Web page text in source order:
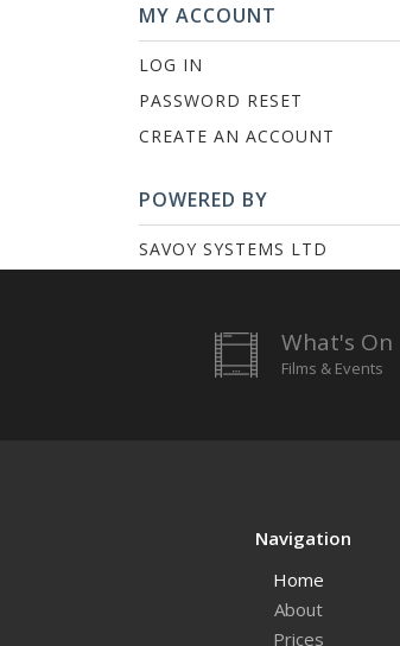
MY ACCOUNT
LOG IN
PASSWORD RESET
CREATE AN ACCOUNT
POWERED BY
SAVOY SYSTEMS LTD
What's On
Films & Events
Navigation
Home
About
Prices